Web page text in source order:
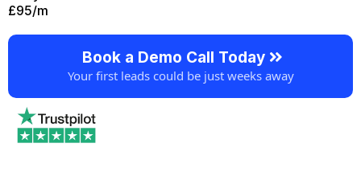
£95/m
Book a Demo Call Today
Your first leads could be just weeks away